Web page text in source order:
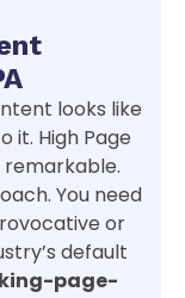
looks like
it. High Page
You need
or
default
page-